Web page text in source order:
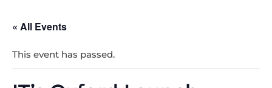
« All Events
This event has passed.